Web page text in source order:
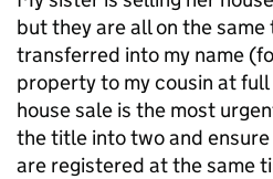
but they are all on the
transferred into my name
property to my cousin at
house sale is the most
the title into two and
are registered at the same